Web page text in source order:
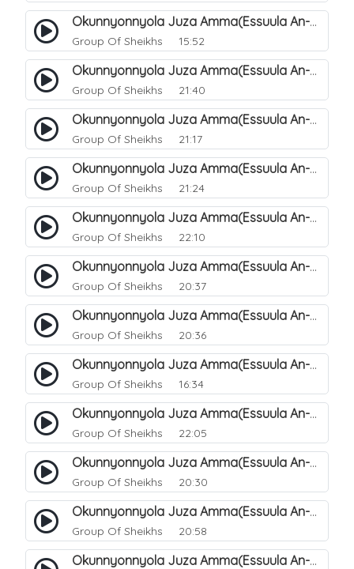
Okunnyonnyola Juza Amma(Essuula An-Naazi'aat). 32
Group Of Sheikhs 15:52
Okunnyonnyola Juza Amma(Essuula An-Naazi'aat). 33
Group Of Sheikhs 21:40
Okunnyonnyola Juza Amma(Essuula An-Naazi'aat). 34
Group Of Sheikhs 21:17
Okunnyonnyola Juza Amma(Essuula An-Naazi'aat). 35
Group Of Sheikhs 21:24
Okunnyonnyola Juza Amma(Essuula An-Naazi'aat). 36
Group Of Sheikhs 22:10
Okunnyonnyola Juza Amma(Essuula An-Naazi'aat). 37
Group Of Sheikhs 20:37
Okunnyonnyola Juza Amma(Essuula An-Naazi'aat). 38
Group Of Sheikhs 20:36
Okunnyonnyola Juza Amma(Essuula An-Naazi'aat). 39
Group Of Sheikhs 16:34
Okunnyonnyola Juza Amma(Essuula An-Naazi'aat). 40
Group Of Sheikhs 22:05
Okunnyonnyola Juza Amma(Essuula An-Naazi'aat). 41
Group Of Sheikhs 20:30
Okunnyonnyola Juza Amma(Essuula An-Naazi'aat). 42
Group Of Sheikhs 20:58
Okunnyonnyola Juza Amma(Essuula An-Naazi'aat). 43